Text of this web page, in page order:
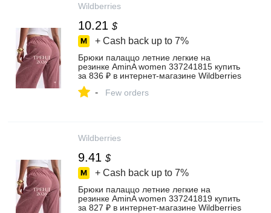
Wildberries
10.21 $
+ Cash back up to 7%
Брюки палаццо летние легкие на
резинке AminA women 337241815 купить
за 836 ₽ в интернет‑магазине Wildberries
- Few orders
Wildberries
9.41 $
+ Cash back up to 7%
Брюки палаццо летние легкие на
резинке AminA women 337241819 купить
за 827 ₽ в интернет‑магазине Wildberries